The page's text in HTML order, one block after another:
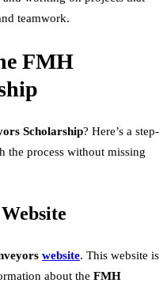
teamwork.
FMH
Scholarship? Here’s a step-
the process without missing
website. This website is
about the FMH